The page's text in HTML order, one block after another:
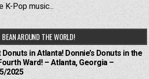
K-Pop music...
BEAN AROUND THE WORLD!
in Atlanta! Donnie’s Donuts in the
Ward! – Atlanta, Georgia –
2025